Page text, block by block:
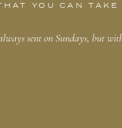
YOU CAN
sent on Sundays, but